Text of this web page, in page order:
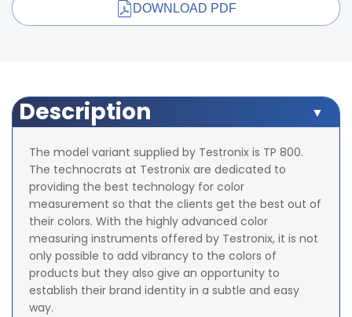
DOWNLOAD PDF
Description
The model variant supplied by Testronix is TP 800.
The technocrats at Testronix are dedicated to
providing the best technology for color
measurement so that the clients get the best out of
their colors. With the highly advanced color
measuring instruments offered by Testronix, it is not
only possible to add vibrancy to the colors of
products but they also give an opportunity to
establish their brand identity in a subtle and easy
way.